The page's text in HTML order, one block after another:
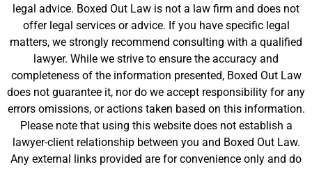
legal advice. Boxed Out Law is not a law firm and does not
offer legal services or advice. If you have specific legal
matters, we strongly recommend consulting with a qualified
lawyer. While we strive to ensure the accuracy and
completeness of the information presented, Boxed Out Law
does not guarantee it, nor do we accept responsibility for any
errors omissions, or actions taken based on this information.
Please note that using this website does not establish a
lawyer-client relationship between you and Boxed Out Law.
Any external links provided are for convenience only and do